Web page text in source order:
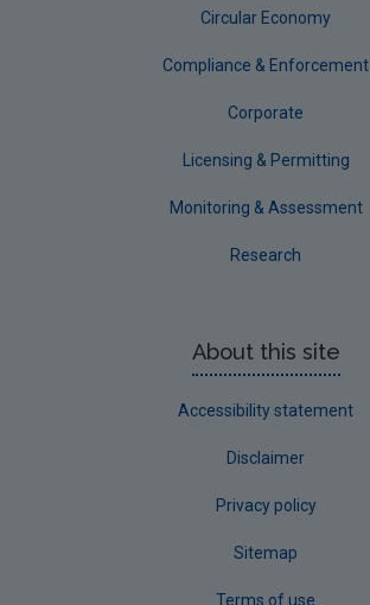
Circular Economy
Compliance & Enforcement
Corporate
Licensing & Permitting
Monitoring & Assessment
Research
About this site
Accessibility statement
Disclaimer
Privacy policy
Sitemap
Terms of use